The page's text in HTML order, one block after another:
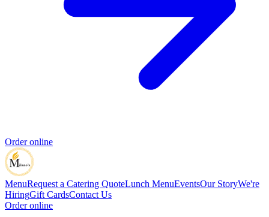
Order online
MenuRequest a Catering QuoteLunch MenuEventsOur StoryWe're
HiringGift CardsContact Us
Order online